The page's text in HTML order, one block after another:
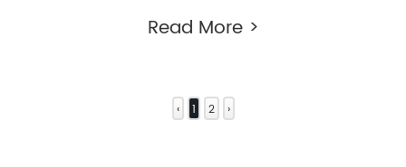
Read More >
‹ 1 2 ›